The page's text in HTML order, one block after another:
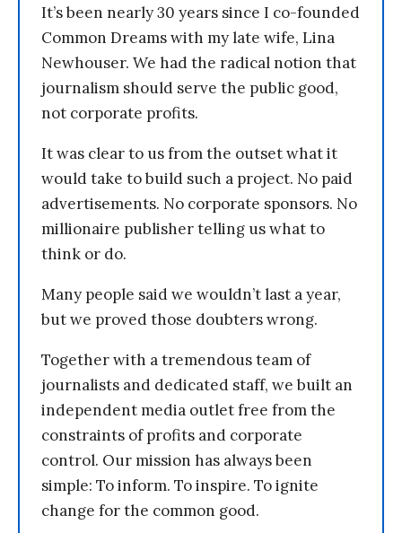
It’s been nearly 30 years since I co-founded
Common Dreams with my late wife, Lina
Newhouser. We had the radical notion that
journalism should serve the public good,
not corporate profits.
It was clear to us from the outset what it
would take to build such a project. No paid
advertisements. No corporate sponsors. No
millionaire publisher telling us what to
think or do.
Many people said we wouldn’t last a year,
but we proved those doubters wrong.
Together with a tremendous team of
journalists and dedicated staff, we built an
independent media outlet free from the
constraints of profits and corporate
control. Our mission has always been
simple: To inform. To inspire. To ignite
change for the common good.